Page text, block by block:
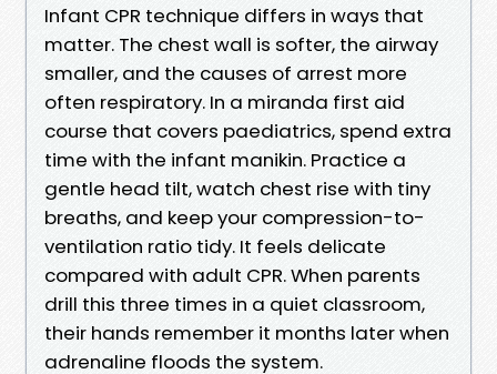
Infant CPR technique differs in ways that
matter. The chest wall is softer, the airway
smaller, and the causes of arrest more
often respiratory. In a miranda first aid
course that covers paediatrics, spend extra
time with the infant manikin. Practice a
gentle head tilt, watch chest rise with tiny
breaths, and keep your compression-to-
ventilation ratio tidy. It feels delicate
compared with adult CPR. When parents
drill this three times in a quiet classroom,
their hands remember it months later when
adrenaline floods the system.